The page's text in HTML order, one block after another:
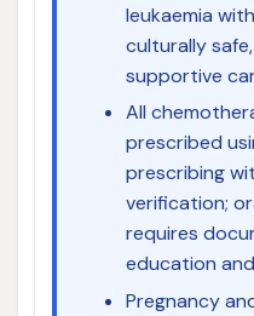
leukaemia
culturally
supportive
All
prescribed
prescribing
verification;
requires
education
Pregnancy